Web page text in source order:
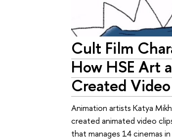
Cult Film
How HSE Art
Created
Animation artists Katya
created animated video
that manages 14 cinemas